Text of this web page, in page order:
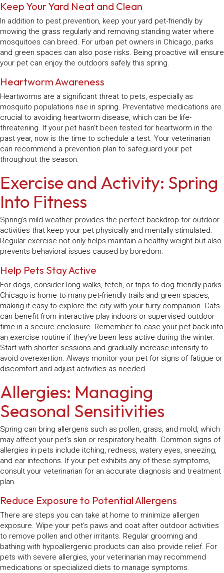
Keep Your Yard Neat and Clean
In addition to pest prevention, keep your yard pet-friendly by
mowing the grass regularly and removing standing water where
mosquitoes can breed. For urban pet owners in Chicago, parks
and green spaces can also pose risks. Being proactive will ensure
your pet can enjoy the outdoors safely this spring.
Heartworm Awareness
Heartworms are a significant threat to pets, especially as
mosquito populations rise in spring. Preventative medications are
crucial to avoiding heartworm disease, which can be life-
threatening. If your pet hasn’t been tested for heartworm in the
past year, now is the time to schedule a test. Your veterinarian
can recommend a prevention plan to safeguard your pet
throughout the season.
Exercise and Activity: Spring
Into Fitness
Spring’s mild weather provides the perfect backdrop for outdoor
activities that keep your pet physically and mentally stimulated.
Regular exercise not only helps maintain a healthy weight but also
prevents behavioral issues caused by boredom.
Help Pets Stay Active
For dogs, consider long walks, fetch, or trips to dog-friendly parks.
Chicago is home to many pet-friendly trails and green spaces,
making it easy to explore the city with your furry companion. Cats
can benefit from interactive play indoors or supervised outdoor
time in a secure enclosure. Remember to ease your pet back into
an exercise routine if they’ve been less active during the winter.
Start with shorter sessions and gradually increase intensity to
avoid overexertion. Always monitor your pet for signs of fatigue or
discomfort and adjust activities as needed.
Allergies: Managing
Seasonal Sensitivities
Spring can bring allergens such as pollen, grass, and mold, which
may affect your pet’s skin or respiratory health. Common signs of
allergies in pets include itching, redness, watery eyes, sneezing,
and ear infections. If your pet exhibits any of these symptoms,
consult your veterinarian for an accurate diagnosis and treatment
plan.
Reduce Exposure to Potential Allergens
There are steps you can take at home to minimize allergen
exposure. Wipe your pet’s paws and coat after outdoor activities
to remove pollen and other irritants. Regular grooming and
bathing with hypoallergenic products can also provide relief. For
pets with severe allergies, your veterinarian may recommend
medications or specialized diets to manage symptoms.